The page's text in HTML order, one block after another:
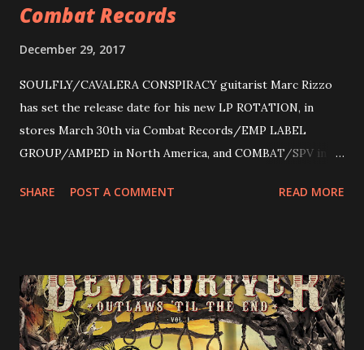
Combat Records
December 29, 2017
SOULFLY/CAVALERA CONSPIRACY guitarist Marc Rizzo
has set the release date for his new LP ROTATION, in
stores March 30th via Combat Records/EMP LABEL
GROUP/AMPED in North America, and COMBAT/SPV in
following 2004’s COLOSSAL MYOPIA, 2006’s THE
(Hatebreed, Soulfly, Rob Zombie, Chimaira), and featuring
cover art by Melody Myers (Escape The Fate), ROTATION
is a blistering showcase of Rizzo’s pummeling eclectic
SHARE POST A COMMENT READ MORE